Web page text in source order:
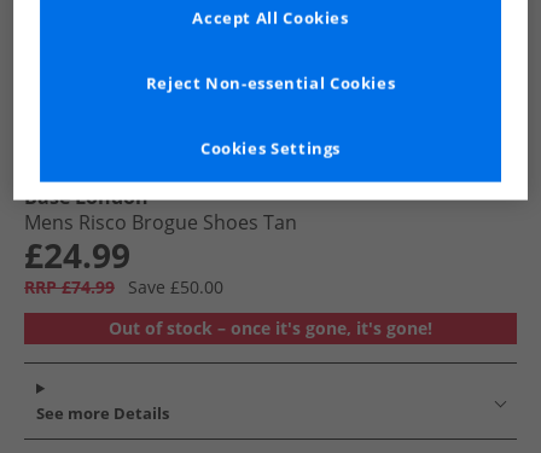
Base London
Mens Risco Brogue Shoes Tan
£24.99
RRP £74.99
Save £50.00
Out of stock – once it's gone, it's gone!
See more Details
Cookies Settings
Reject Non-essential Cookies
Accept All Cookies